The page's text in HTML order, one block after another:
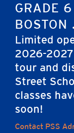
GRADE
BOSTON
Limited
2026-2027
tour and
Street
classes
soon!
Contact PSS
Home
Careers